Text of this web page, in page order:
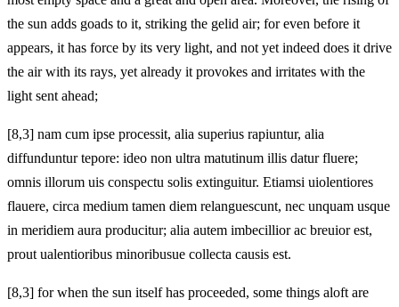
the sun adds goads to it, striking the gelid air; for even before it
appears, it has force by its very light, and not yet indeed does it drive
the air with its rays, yet already it provokes and irritates with the
light sent ahead;
[8,3] nam cum ipse processit, alia superius rapiuntur, alia
diffunduntur tepore: ideo non ultra matutinum illis datur fluere;
omnis illorum uis conspectu solis extinguitur. Etiamsi uiolentiores
flauere, circa medium tamen diem relanguescunt, nec unquam usque
in meridiem aura producitur; alia autem imbecillior ac breuior est,
prout ualentioribus minoribusue collecta causis est.
[8,3] for when the sun itself has proceeded, some things aloft are